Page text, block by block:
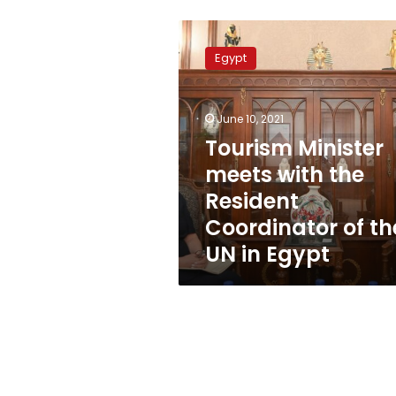
Tourism
Minister
meets
with
the
Resident
Coordinator
of
the
UN
Egypt
Egypt
June 10, 2021
Tourism Minister
meets with the
Resident
Coordinator of
UN in Egypt